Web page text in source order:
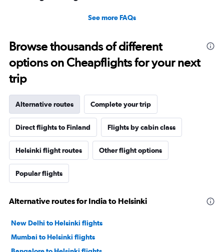
See more FAQs
Browse thousands of different
options on Cheapflights for your next
trip
Alternative routes Complete your trip
Direct flights to Finland Flights by cabin class
Helsinki flight routes Other flight options
Popular flights
Alternative routes for India to Helsinki
New Delhi to Helsinki flights
Mumbai to Helsinki flights